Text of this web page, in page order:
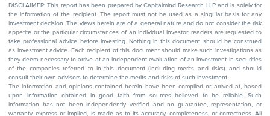
DISCLAIMER: This report has been prepared by Capitalmind Research LLP and is solely for
the information of the recipient. The report must not be used as a singular basis for any
investment decision. The views herein are of a general nature and do not consider the risk
appetite or the particular circumstances of an individual investor; readers are requested to
take professional advice before investing. Nothing in this document should be construed
as investment advice. Each recipient of this document should make such investigations as
they deem necessary to arrive at an independent evaluation of an investment in securities
of the companies referred to in this document (including merits and risks) and should
consult their own advisors to determine the merits and risks of such investment.
The information and opinions contained herein have been compiled or arrived at, based
upon information obtained in good faith from sources believed to be reliable. Such
information has not been independently verified and no guarantee, representation, or
warranty, express or implied, is made as to its accuracy, completeness, or correctness. All